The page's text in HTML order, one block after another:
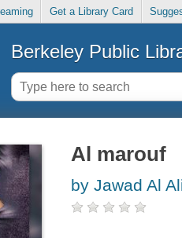
Get a Library Card
Berkeley Public
Al marouf
by Jawad Al